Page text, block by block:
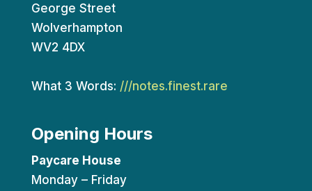
George Street
Wolverhampton
WV2 4DX
What 3 Words: ///notes.finest.rare
Opening Hours
Paycare House
Monday – Friday